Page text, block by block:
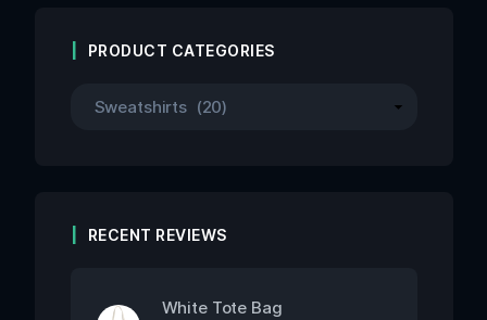
PRODUCT CATEGORIES
RECENT REVIEWS
White Tote Bag